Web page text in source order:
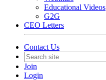
Educational Videos
G2G
CEO Letters
Contact Us
Join
Login